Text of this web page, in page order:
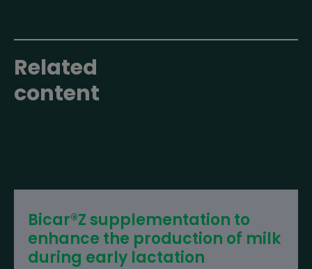
Related
content
Bicar®Z supplementation to
enhance the production of milk
during early lactation